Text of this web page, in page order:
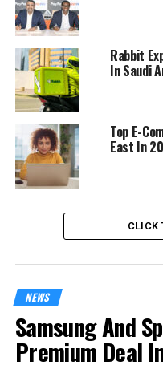
Rabbit
In Saudi
Top E-
East In
CLICK
NEWS
Samsung And
Premium Deal